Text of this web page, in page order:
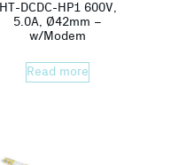
HT-DCDC-HP1 600V,
5.0A, Ø42mm –
w/Modem
Read more